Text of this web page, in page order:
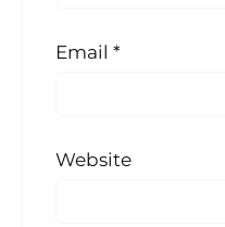
Email *
Website